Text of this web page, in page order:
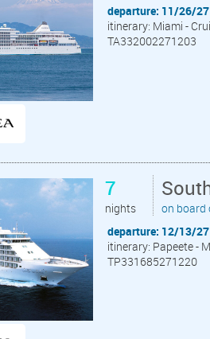
departure: 11/26/27
itinerary: Miami -
TA332002271203
7
nights
on board
departure: 12/13/27
itinerary: Papeete -
TP331685271220